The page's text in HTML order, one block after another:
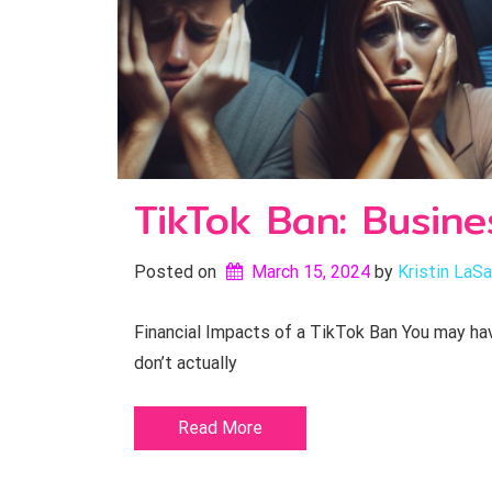
TikTok Ban:
Posted on March 15, 2024 by Kristin
Financial Impacts of a TikTok Ban You may
don’t actually
Read More